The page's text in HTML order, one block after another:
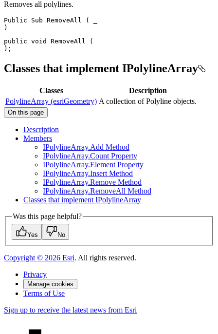
Removes all polylines.
Public Sub RemoveAll (
)
public void RemoveAll
(
) ;
Classes that implement IPolylineArray
Classes
Description
PolylineArray (esriGeometry) A collection of Polyline objects.
On this page
Description
Members
IPolylineArray.Add Method
IPolylineArray.Count Property
IPolylineArray.Element Property
IPolylineArray.Insert Method
IPolylineArray.Remove Method
IPolylineArray.RemoveAll Method
Classes that implement IPolylineArray
Was this page helpful?
Yes No
Copyright © 2026 Esri. All rights reserved.
Privacy
Manage cookies
Terms of Use
Sign up to receive the latest news from Esri